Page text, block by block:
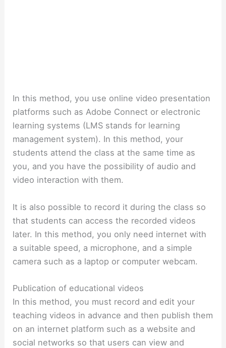
In this method, you use online video presentation
platforms such as Adobe Connect or electronic
learning systems (LMS stands for learning
management system). In this method, your
students attend the class at the same time as
you, and you have the possibility of audio and
video interaction with them.
It is also possible to record it during the class so
that students can access the recorded videos
later. In this method, you only need internet with
a suitable speed, a microphone, and a simple
camera such as a laptop or computer webcam.
Publication of educational videos
In this method, you must record and edit your
teaching videos in advance and then publish them
on an internet platform such as a website and
social networks so that users can view and